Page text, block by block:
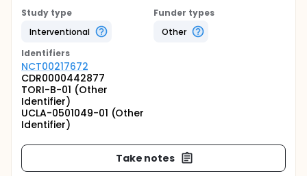
Study type
Interventional
Funder types
Other
Identifiers
NCT00217672
CDR0000442877
TORI-B-01 (Other
Identifier)
UCLA-0501049-01 (Other
Identifier)
Take notes